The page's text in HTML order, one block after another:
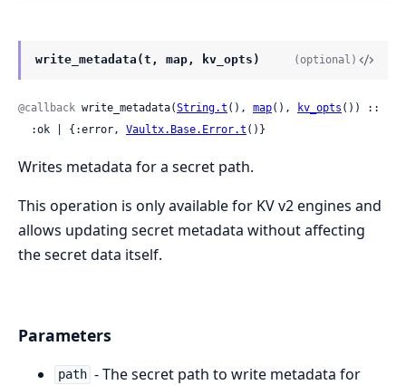
write_metadata(t, map, kv_opts) (optional)
@callback write_metadata(String.t (), map(), kv_opts ()) ::
  :ok | {:error,
Vaultx.Base.Error.t ()}
Writes metadata for a secret path.
This operation is only available for KV v2 engines and
allows updating secret metadata without affecting
the secret data itself.
Parameters
path - The secret path to write metadata for